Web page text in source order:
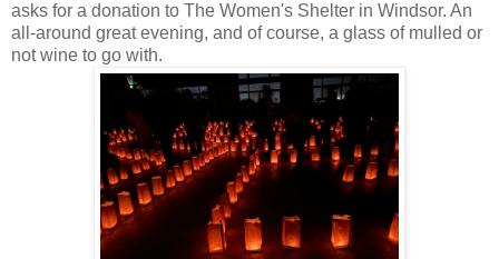
asks for a donation to The Women's Shelter in Windsor. An
all-around great evening, and of course, a glass of mulled or
not wine to go with.